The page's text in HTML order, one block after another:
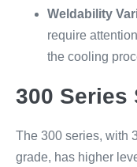
Weldability
require
the cooling
300 Series
The 300 series, with
grade, has higher